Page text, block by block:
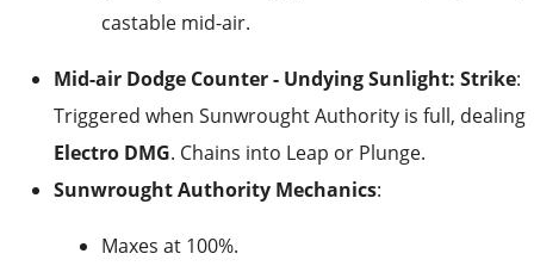
castable mid-air.
Mid-air Dodge Counter - Undying Sunlight: Strike:
Triggered when Sunwrought Authority is full, dealing
Electro DMG. Chains into Leap or Plunge.
Sunwrought Authority Mechanics:
Maxes at 100%.